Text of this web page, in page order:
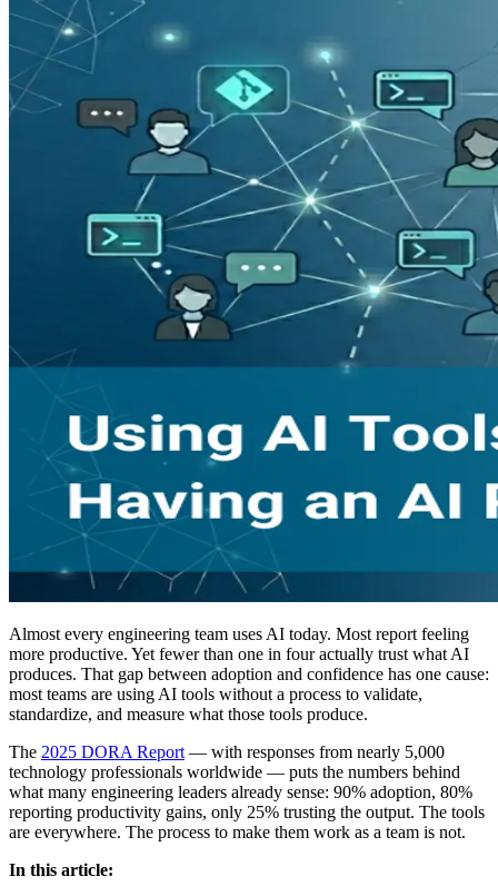
Almost every engineering team uses AI today. Most report feeling
more productive. Yet fewer than one in four actually trust what AI
produces. That gap between adoption and confidence has one cause:
most teams are using AI tools without a process to validate,
standardize, and measure what those tools produce.
The 2025 DORA Report — with responses from nearly 5,000
technology professionals worldwide — puts the numbers behind
what many engineering leaders already sense: 90% adoption, 80%
reporting productivity gains, only 25% trusting the output. The tools
are everywhere. The process to make them work as a team is not.
In this article: